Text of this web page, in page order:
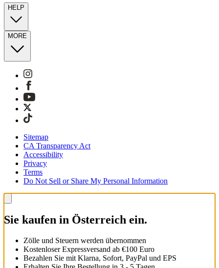
HELP
MORE
Sitemap
CA Transparency Act
Accessibility
Privacy
Terms
Do Not Sell or Share My Personal Information
Sie kaufen in Österreich ein.
Zölle und Steuern werden übernommen
Kostenloser Expressversand ab €100 Euro
Bezahlen Sie mit Klarna, Sofort, PayPal und EPS